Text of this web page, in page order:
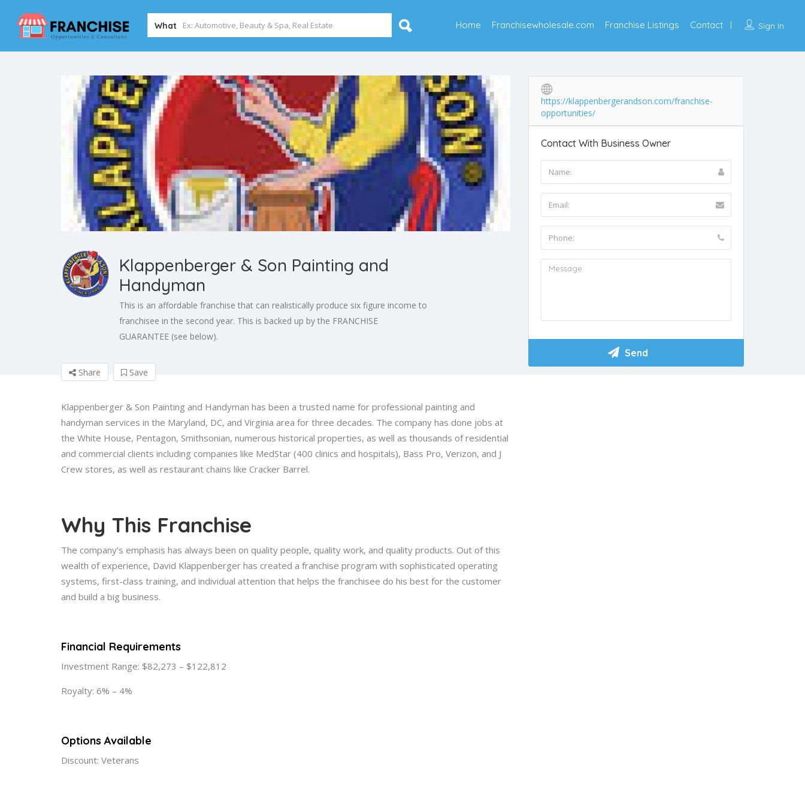
What Sign In
Home Franchisewholesale.com Franchise Listings Contact
Klappenberger & Son Painting and
Handyman
This is an affordable franchise that can realistically produce six figure income to
franchisee in the second year. This is backed up by the FRANCHISE
GUARANTEE (see below).
Share Save
Klappenberger & Son Painting and Handyman has been a trusted name for professional painting and
handyman services in the Maryland, DC, and Virginia area for three decades. The company has done jobs at
the White House, Pentagon, Smithsonian, numerous historical properties, as well as thousands of residential
and commercial clients including companies like MedStar (400 clinics and hospitals), Bass Pro, Verizon, and J
Crew stores, as well as restaurant chains like Cracker Barrel.
Why This Franchise
The company’s emphasis has always been on quality people, quality work, and quality products. Out of this
wealth of experience, David Klappenberger has created a franchise program with sophisticated operating
systems, first-class training, and individual attention that helps the franchisee do his best for the customer
and build a big business.
Financial Requirements
Investment Range: $82,273 – $122,812
Royalty: 6% – 4%
Options Available
Discount: Veterans
https://klappenbergerandson.com/franchise-
opportunities/
Contact With Business Owner